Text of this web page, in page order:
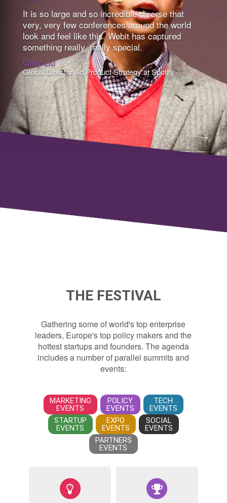
It is so large and so incredible diverse that
very, very few conferences around the world
look and feel like this. Webit has captured
something really, really special.
Gary Liu
Global Director Ad Product Strategy at Spotify
THE FESTIVAL
Gathering some of world's top enterprise
leaders, Europe's top policy makers and the
hottest startups and founders. The agenda
includes a number of parallel summits and
events:
MARKETING
EVENTS
POLICY
EVENTS
TECH
EVENTS
STARTUP
EVENTS
EXPO
EVENTS
SOCIAL
EVENTS
PARTNERS
EVENTS